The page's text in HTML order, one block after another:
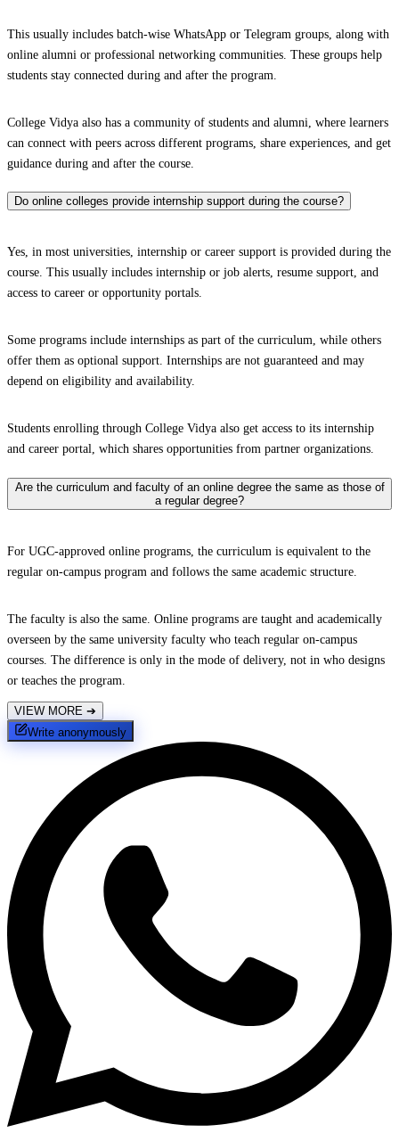
This usually includes batch-wise WhatsApp or Telegram groups, along with
online alumni or professional networking communities. These groups help
students stay connected during and after the program.
College Vidya also has a community of students and alumni, where learners
can connect with peers across different programs, share experiences, and get
guidance during and after the course.
Do online colleges provide internship support during the course?
Yes, in most universities, internship or career support is provided during the
course. This usually includes internship or job alerts, resume support, and
access to career or opportunity portals.
Some programs include internships as part of the curriculum, while others
offer them as optional support. Internships are not guaranteed and may
depend on eligibility and availability.
Students enrolling through College Vidya also get access to its internship
and career portal, which shares opportunities from partner organizations.
Are the curriculum and faculty of an online degree the same as those of
a regular degree?
For UGC-approved online programs, the curriculum is equivalent to the
regular on-campus program and follows the same academic structure.
The faculty is also the same. Online programs are taught and academically
overseen by the same university faculty who teach regular on-campus
courses. The difference is only in the mode of delivery, not in who designs
or teaches the program.
VIEW MORE ➔
Write anonymously